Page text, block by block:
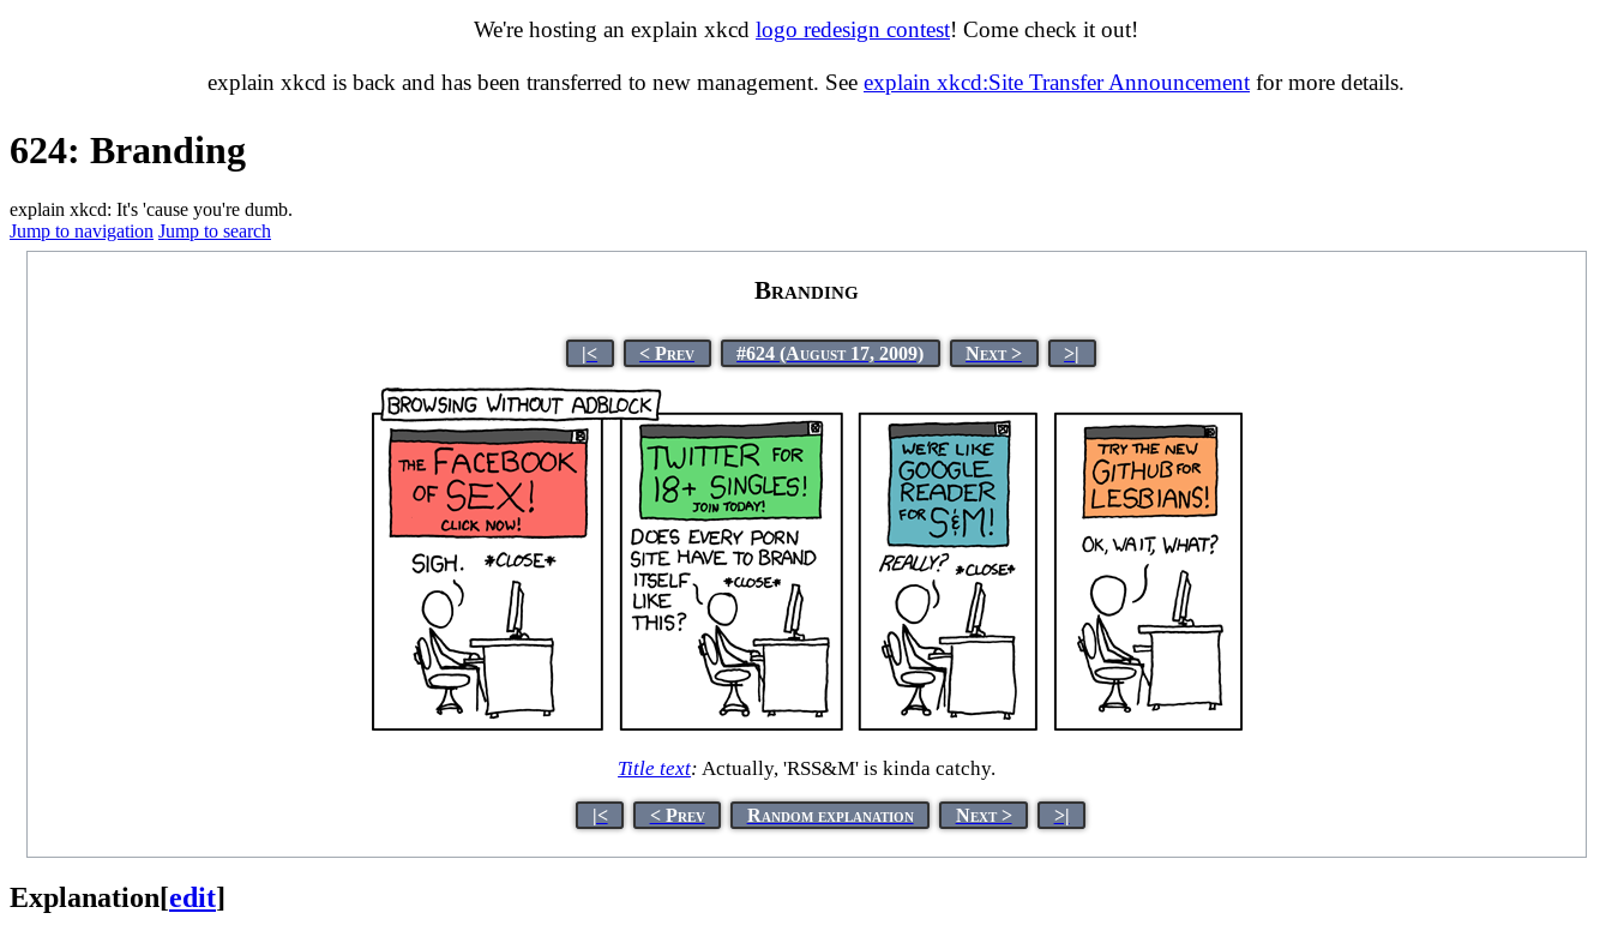
We're hosting an explain xkcd logo redesign contest! Come check it out!
explain xkcd is back and has been transferred to new management. See explain xkcd:Site Transfer Announcement for more details.
624: Branding
explain xkcd: It's 'cause you're dumb.
Jump to navigation Jump to search
Branding
|< < Prev #624 (August 17, 2009) Next > >|
Title text: Actually, 'RSS&M' is kinda catchy.
|< < Prev Random explanation Next > >|
Explanation[edit]